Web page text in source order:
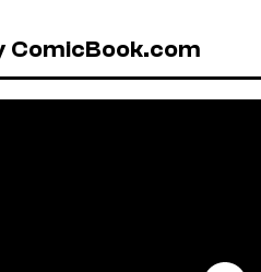
ComicBook.com